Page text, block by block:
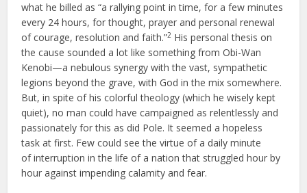
what he billed as “a rallying point in time, for a few minutes
every 24 hours, for thought, prayer and personal renewal
of courage, resolution and faith.”2 His personal thesis on
the cause sounded a lot like something from Obi-Wan
Kenobi—a nebulous synergy with the vast, sympathetic
legions beyond the grave, with God in the mix somewhere.
But, in spite of his colorful theology (which he wisely kept
quiet), no man could have campaigned as relentlessly and
passionately for this as did Pole. It seemed a hopeless
task at first. Few could see the virtue of a daily minute
of interruption in the life of a nation that struggled hour by
hour against impending calamity and fear.